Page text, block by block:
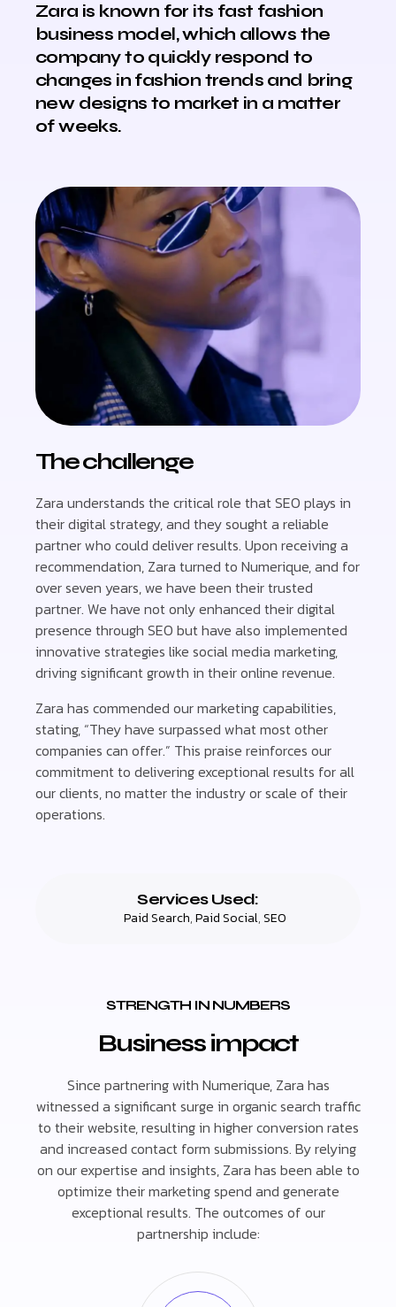
Zara is known for its fast fashion
business model, which allows the
company to quickly respond to
changes in fashion trends and bring
new designs to market in a matter
of weeks.
The challenge
Zara understands the critical role that SEO plays in
their digital strategy, and they sought a reliable
partner who could deliver results. Upon receiving a
recommendation, Zara turned to Numerique, and for
over seven years, we have been their trusted
partner. We have not only enhanced their digital
presence through SEO but have also implemented
innovative strategies like social media marketing,
driving significant growth in their online revenue.
Zara has commended our marketing capabilities,
stating, “They have surpassed what most other
companies can offer.” This praise reinforces our
commitment to delivering exceptional results for all
our clients, no matter the industry or scale of their
operations.
Services Used:
Paid Search,Paid Social,SEO
STRENGTH IN NUMBERS
Business impact
Since partnering with Numerique, Zara has
witnessed a significant surge in organic search traffic
to their website, resulting in higher conversion rates
and increased contact form submissions. By relying
on our expertise and insights, Zara has been able to
optimize their marketing spend and generate
exceptional results. The outcomes of our
partnership include: